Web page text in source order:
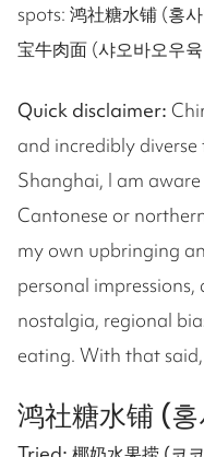
spots: 鸿社糖水铺 (홍
宝牛肉面 (샤오바오우
Quick disclaimer:
and incredibly
Shanghai, I am
Cantonese or
my own upbringing
personal
nostalgia, regional
eating. With that
鸿社糖水铺 (